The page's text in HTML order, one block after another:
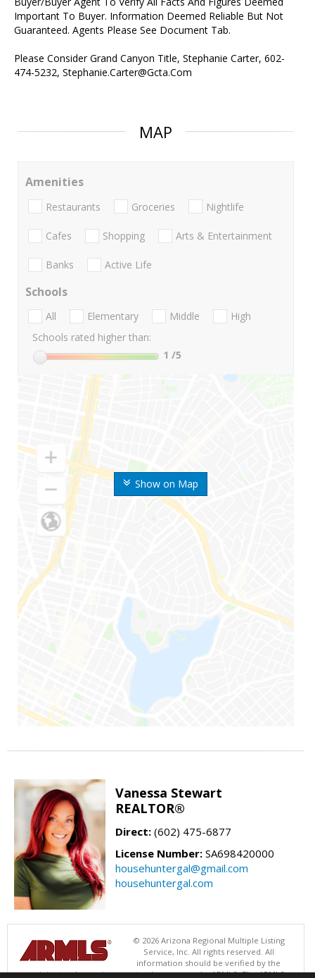
Important To Buyer. Information Deemed Reliable But Not
Guaranteed. Agents Please See Document Tab.
Please Consider Grand Canyon Title, Stephanie Carter, 602-
474-5232, Stephanie.Carter@Gcta.Com
MAP
Show on Map
Amenities
Restaurants Groceries Nightlife
Cafes Shopping Arts & Entertainment
Banks Active Life
Schools
All Elementary Middle
High
Schools rated higher than:
1 /5
Vanessa Stewart
REALTOR®
Direct: (602) 475-6877
License Number: SA698420000
househuntergal@gmail.com
househuntergal.com
© 2026 Arizona Regional Multiple Listing
Service, Inc. All rights reserved. All
information should be verified by the
recipient and none is guaranteed as accurate by ARMLS. The ARMLS